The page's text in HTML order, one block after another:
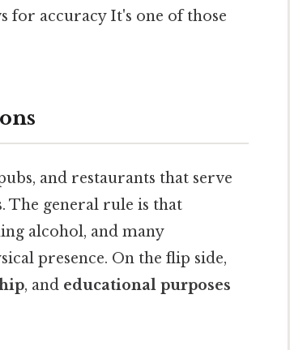
for accuracy It's one of those
and restaurants that serve
The general rule is that
alcohol, and many
presence. On the flip side,
, and educational purposes